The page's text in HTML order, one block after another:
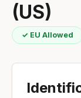
(US)
✓ EU Allowed